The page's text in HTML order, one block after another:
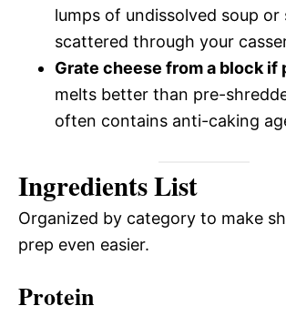
lumps of undissolved soup or
scattered through your
Grate cheese from a block if
melts better than pre-
often contains anti-caking
Ingredients List
Organized by category to make
prep even easier.
Protein